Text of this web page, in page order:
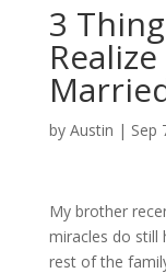
3
by Austin | Sep
My brother
miracles do still
rest of the